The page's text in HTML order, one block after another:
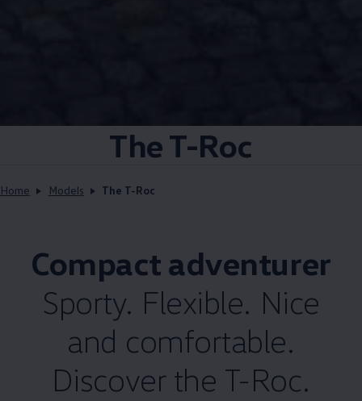
The T-Roc
Home Models The T-Roc
Compact adventurer
Sporty. Flexible. Nice
and comfortable.
Discover the T-Roc.